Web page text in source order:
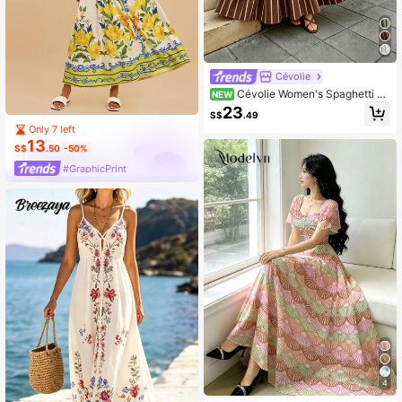
Only 7 left
S$13.50 -50%
#GraphicPrint
Cévolie
NEW Cévolie Women's Spaghetti St
rap Striped Print Decorative Buckle
Dress
S$23.49
4